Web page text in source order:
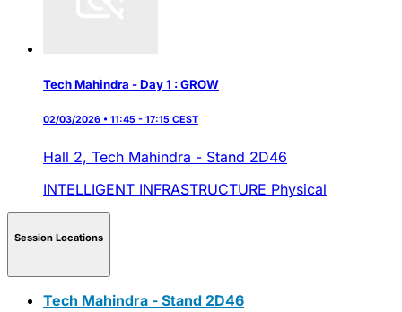
Tech Mahindra - Day 1 : GROW
02/03/2026 • 11:45 - 17:15 CEST
Hall 2, Tech Mahindra - Stand 2D46
INTELLIGENT INFRASTRUCTURE Physical
Session Locations
Tech Mahindra - Stand 2D46